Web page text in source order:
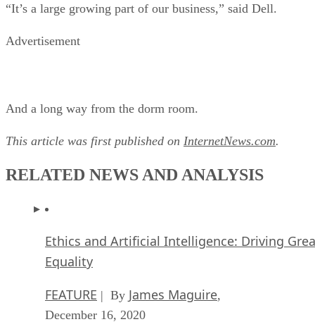
“It’s a large growing part of our business,” said Dell.
Advertisement
And a long way from the dorm room.
This article was first published on InternetNews.com.
RELATED NEWS AND ANALYSIS
Ethics and Artificial Intelligence: Driving
Equality
FEATURE | By James Maguire,
December 16, 2020